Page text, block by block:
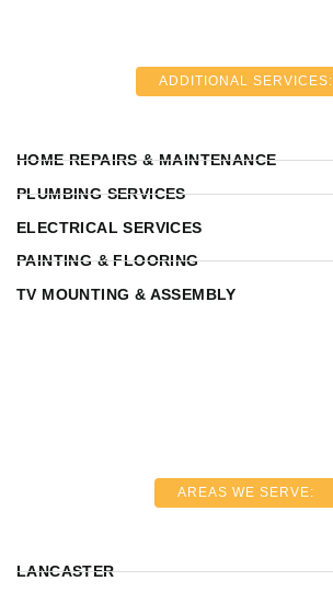
ADDITIONAL SERVICES:
HOME REPAIRS & MAINTENANCE
PLUMBING SERVICES
ELECTRICAL SERVICES
PAINTING & FLOORING
TV MOUNTING & ASSEMBLY
AREAS WE SERVE:
LANCASTER